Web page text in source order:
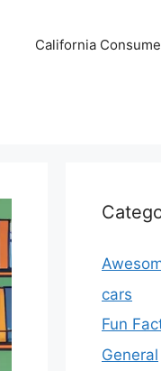
California
cars
Fun
General